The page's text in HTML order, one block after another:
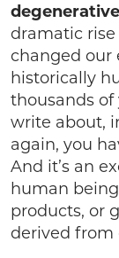
dramatic rise
changed
historically
thousands of
write about,
again, you
And it’s an
human
products, or
derived from